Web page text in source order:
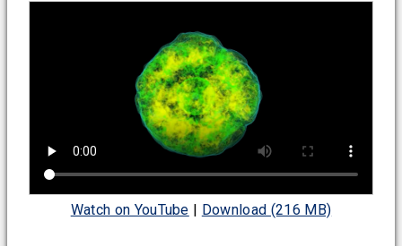
Watch on YouTube | Download (216 MB)